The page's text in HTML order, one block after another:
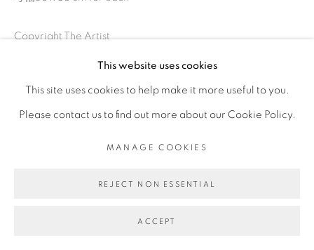
This website uses cookies
This site uses cookies to help make it more useful to you.
Please contact us to find out more about our Cookie Policy.
MANAGE COOKIES
REJECT NON ESSENTIAL
ACCEPT
Copyright The Artist
ENQUIRE